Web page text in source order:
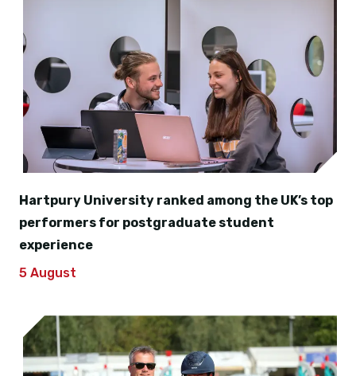
Hartpury University ranked among the UK’s top
performers for postgraduate student
experience
5 August